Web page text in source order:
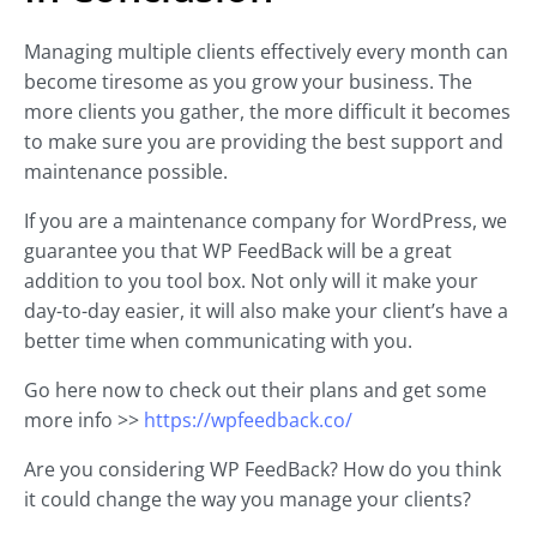
Managing multiple clients effectively every month can
become tiresome as you grow your business. The
more clients you gather, the more difficult it becomes
to make sure you are providing the best support and
maintenance possible.
If you are a maintenance company for WordPress, we
guarantee you that WP FeedBack will be a great
addition to you tool box. Not only will it make your
day-to-day easier, it will also make your client’s have a
better time when communicating with you.
Go here now to check out their plans and get some
more info >> https://wpfeedback.co/
Are you considering WP FeedBack? How do you think
it could change the way you manage your clients?